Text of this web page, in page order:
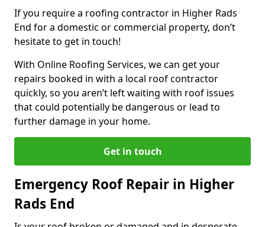
If you require a roofing contractor in Higher Rads
End for a domestic or commercial property, don’t
hesitate to get in touch!
With Online Roofing Services, we can get your
repairs booked in with a local roof contractor
quickly, so you aren’t left waiting with roof issues
that could potentially be dangerous or lead to
further damage in your home.
Get in touch
Emergency Roof Repair in Higher
Rads End